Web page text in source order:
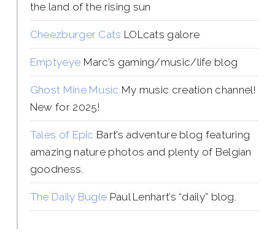
the land of the rising sun
Cheezburger Cats LOLcats galore
Emptyeye Marc’s gaming/music/life blog
Ghost Mine Music My music creation channel!
New for 2025!
Tales of Epic Bart’s adventure blog featuring
amazing nature photos and plenty of Belgian
goodness.
The Daily Bugle Paul Lenhart’s “daily” blog.